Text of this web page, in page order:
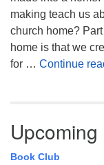
making teach us
church home?
home is that we
for … Continue
Book Club